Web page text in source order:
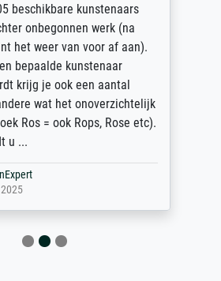
beschikbare kunstenaars
onbegonnen werk (na
het weer van voor af aan).
bepaalde kunstenaar
krijg je ook een aantal
wat het onoverzichtelijk
Ros = ook Rops, Rose etc).
u ...